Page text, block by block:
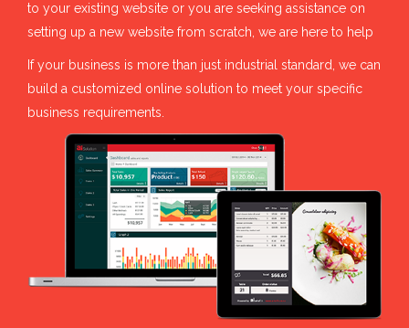
to your existing website or you are seeking assistance on
setting up a new website from scratch, we are here to help
If your business is more than just industrial standard, we can
build a customized online solution to meet your specific
business requirements.